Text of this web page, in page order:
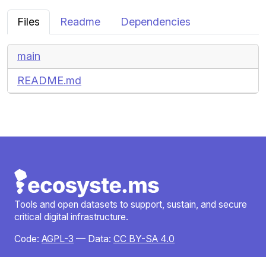
Files Readme Dependencies
main
README.md
Tools and open datasets to support, sustain, and secure
critical digital infrastructure.
Code: AGPL-3 — Data: CC BY-SA 4.0